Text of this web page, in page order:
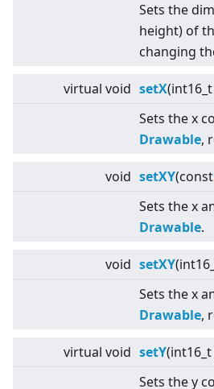
Sets the
height) of
changing
virtual void setX
Sets the x
Drawable,
void setXY(const
Sets the x
Drawable.
void setXY
Sets the x
Drawable,
virtual void setY(int16_t
Sets the y